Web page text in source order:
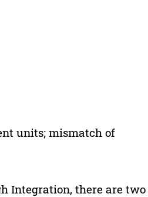
units; mismatch of
Integration, there are two